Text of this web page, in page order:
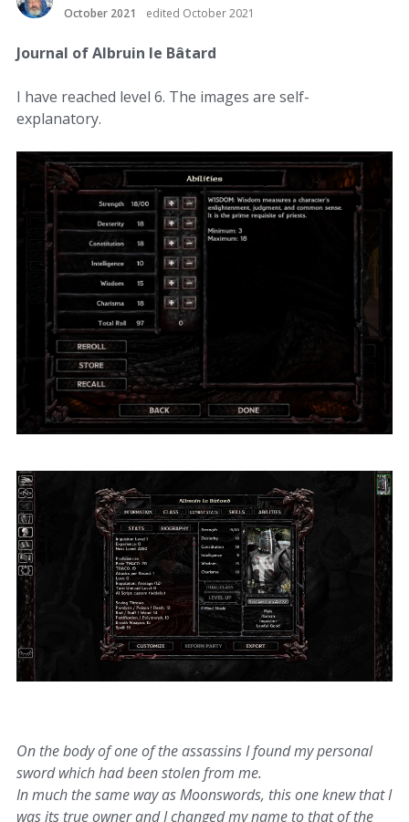
October 2021
edited October 2021
Journal of Albruin le Bâtard
I have reached level 6. The images are self-
explanatory.
On the body of one of the assassins I found my personal
sword which had been stolen from me.
In much the same way as Moonswords, this one knew that I
was its true owner and I changed my name to that of the